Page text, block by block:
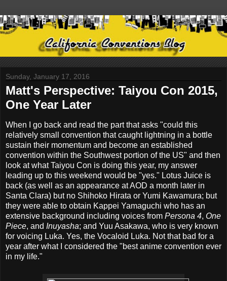
Sunday, January 17, 2016
Matt's Perspective: Taiyou Con 2015,
One Year Later
When I go back and read the part that asks "could this
relatively small convention that caught lightning in a bottle
sustain their momentum and become an established
convention within the Southwest portion of the US" and then
look at what Taiyou Con is doing this year, my answer
leading up to this weekend would be "yes." Lotus Juice is
back (as well as an appearance at AOD a month later in
Santa Clara) but no Shihoko Hirata or Yumi Kawamura; but
they were able to obtain Kappei Yamaguchi who has an
extensive background including voices from Persona 4, One
Piece, and Inuyasha; and Yuu Asakawa, who is very known
for voicing Luka. Yes, the Vocaloid Luka. Not that bad for a
year after what I considered the "best anime convention ever
in my life."